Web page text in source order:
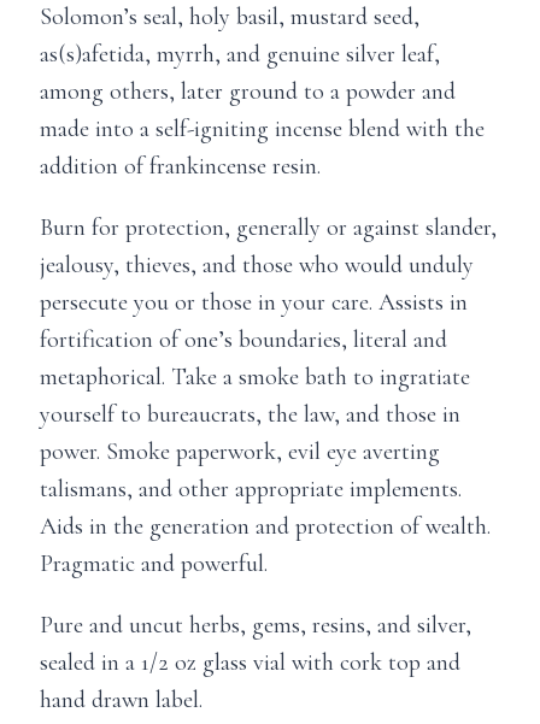
Solomon’s seal, holy basil, mustard seed,
as(s)afetida, myrrh, and genuine silver leaf,
among others, later ground to a powder and
made into a self-igniting incense blend with the
addition of frankincense resin.
Burn for protection, generally or against slander,
jealousy, thieves, and those who would unduly
persecute you or those in your care. Assists in
fortification of one’s boundaries, literal and
metaphorical. Take a smoke bath to ingratiate
yourself to bureaucrats, the law, and those in
power. Smoke paperwork, evil eye averting
talismans, and other appropriate implements.
Aids in the generation and protection of wealth.
Pragmatic and powerful.
Pure and uncut herbs, gems, resins, and silver,
sealed in a 1/2 oz glass vial with cork top and
hand drawn label.